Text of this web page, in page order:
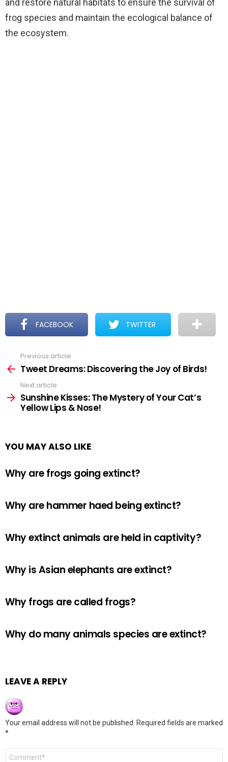
and restore natural habitats to ensure the survival of
frog species and maintain the ecological balance of
the ecosystem.
FACEBOOK TWITTER
more
Previous article
Tweet Dreams: Discovering the Joy of Birds!
Next article
Sunshine Kisses: The Mystery of Your Cat’s
Yellow Lips & Nose!
YOU MAY ALSO LIKE
Why are frogs going extinct?
Why are hammer haed being extinct?
Why extinct animals are held in captivity?
Why is Asian elephants are extinct?
Why frogs are called frogs?
Why do many animals species are extinct?
LEAVE A REPLY
Your email address will not be published.
Required fields are marked
*
Comment